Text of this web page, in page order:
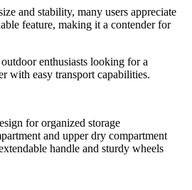
and stability, many users appreciate
feature, making it a contender for
enthusiasts looking for a
with easy transport capabilities.
for organized storage
and upper dry compartment
handle and sturdy wheels